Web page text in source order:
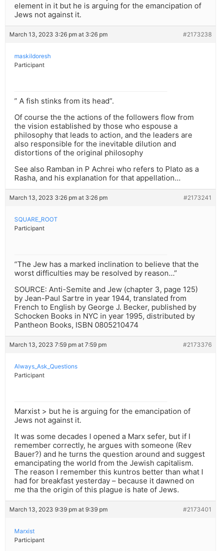
element in it but he is arguing for the emancipation of
Jews not against it.
March 13, 2023 3:26 pm at 3:26 pm #2173238
maskildoresh
Participant
” A fish stinks from its head”.
Of course the the actions of the followers flow from
the vision established by those who espouse a
philosophy that leads to action, and the leaders are
also responsible for the inevitable dilution and
distortions of the original philosophy
See also Ramban in P Achrei who refers to Plato as a
Rasha, and his explanation for that appellation…
March 13, 2023 3:26 pm at 3:26 pm #2173241
SQUARE_ROOT
Participant
“The Jew has a marked inclination to believe that the
worst difficulties may be resolved by reason…”
SOURCE: Anti-Semite and Jew (chapter 3, page 125)
by Jean-Paul Sartre in year 1944, translated from
French to English by George J. Becker, published by
Schocken Books in NYC in year 1995, distributed by
Pantheon Books, ISBN 0805210474
March 13, 2023 7:59 pm at 7:59 pm #2173376
Always_Ask_Questions
Participant
Marxist > but he is arguing for the emancipation of
Jews not against it.
It was some decades I opened a Marx sefer, but if I
remember correctly, he argues with someone (Rev
Bauer?) and he turns the question around and suggest
emancipating the world from the Jewish capitalism.
The reason I remember this kuntros better than what I
had for breakfast yesterday – because it dawned on
me tha the origin of this plague is hate of Jews.
March 13, 2023 9:39 pm at 9:39 pm #2173401
Marxist
Participant